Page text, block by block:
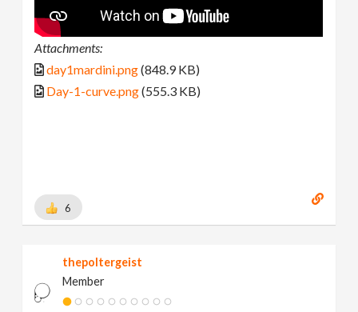
Attachments:
day1mardini.png(848.9 KB)
Day-1-curve.png(555.3 KB)
6
thepoltergeist
Member